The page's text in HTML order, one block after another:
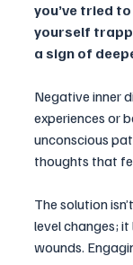
you’ve tried
yourself
a sign of
Negative inner
experiences or
unconscious
thoughts that
The solution
level changes;
wounds.